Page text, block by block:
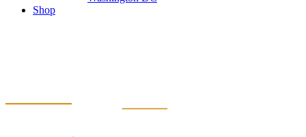
Shop